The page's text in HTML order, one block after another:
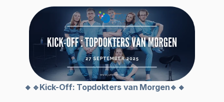
🔸🔹Kick-Off: Topdokters van Morgen🔹🔸